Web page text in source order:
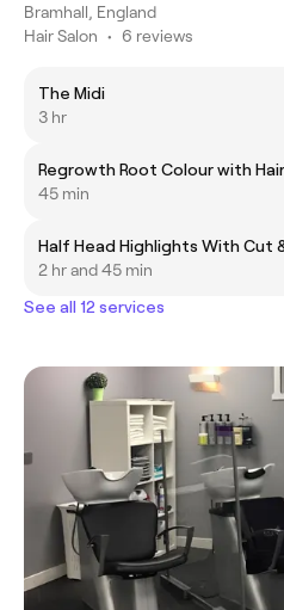
Bramhall, England
Hair Salon • 6 reviews
The Midi
3 hr
Regrowth Root Colour with
45 min
Half Head Highlights With Cut
2 hr and 45 min
See all 12 services